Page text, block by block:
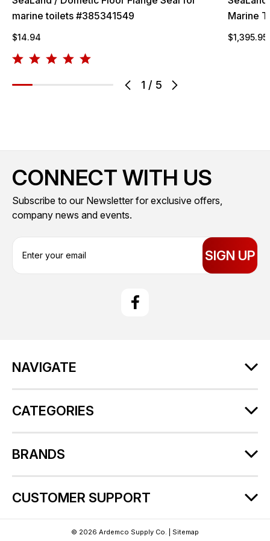
1 / 5
marine toilets #385341549
$14.94
Marine
$1,395.95
CONNECT WITH US
Subscribe to our Newsletter for exclusive offers,
company news and events.
E
r
e
s
s
NAVIGATE
CATEGORIES
BRANDS
CUSTOMER SUPPORT
© 2026 Ardemco Supply Co. | Sitemap